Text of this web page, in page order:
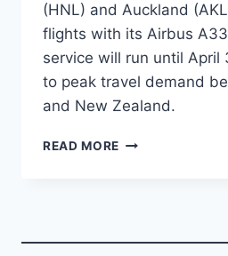
(HNL) and Auckland
flights with its Airbus
service will run until April
to peak travel demand
and New Zealand.
READ MORE HAWAIIAN